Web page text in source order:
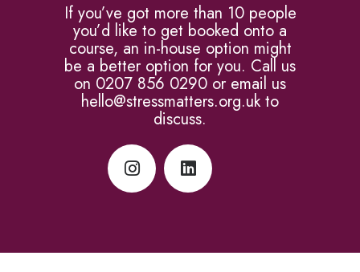
If you’ve got more than 10 people
you’d like to get booked onto a
course, an in-house option might
be a better option for you. Call us
on 0207 856 0290 or email us
hello@stressmatters.org.uk to
discuss.